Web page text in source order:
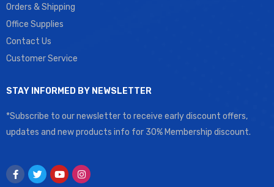
Orders & Shipping
Office Supplies
Contact Us
Customer Service
STAY INFORMED BY NEWSLETTER
*Subscribe to our newsletter to receive early discount offers,
updates and new products info for 30% Membership discount.